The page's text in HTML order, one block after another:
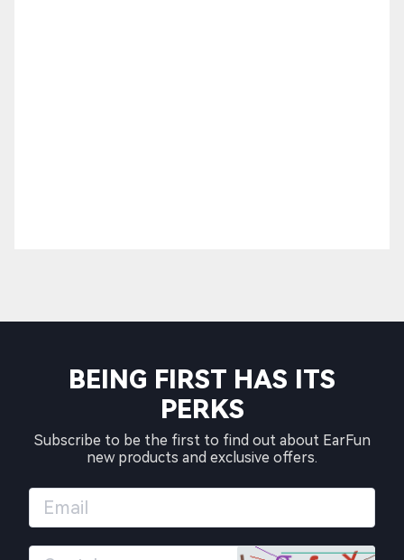
BEING FIRST HAS ITS
PERKS
Subscribe to be the first to find out about EarFun
new products and exclusive offers.